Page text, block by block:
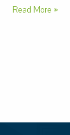
Read More »